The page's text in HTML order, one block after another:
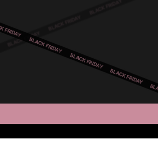
TOPS
DRESSES
SPORTSWEAR